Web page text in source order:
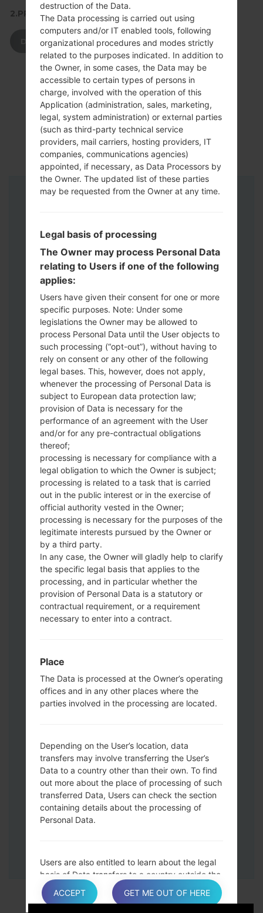
2.PRESS TO DOWNLOAD
DOWNLOAD
Download to your PC:Odin 3latest
version.
Next extract the firmware file.
You should get 1 (if 1 file, choose it here) or
5 (if 5 file, choose it here) file:
AP: "System & Recovery"
CP: "Modem & Radio"
CSC_***: "Country & Region & Operator"
HOME_CSC_***: "Country & Region &
Operator"
Add all files to Odin 3.
If you want to do a clean flash, use CSC_***
either use HOME_CSC_*** to keep your
data and apps.
Now turn off your phone and enter the
Download mode. How to do all methods:
Press and hold the Power key , the
Down keys and then connect a USB cable.
Press and hold the Power key ,the
Volume down button and the Home key.
Connect a USB cable, then press and
Press and hold the Power key and the
Volume UP button.
Then connect your device to PC, Odin
should detect your phone and COM port
number will appear on the screen.
Please specify only the F.Reset time and
now restart and disconnect from the PC.
destruction of the Data.
The Data processing is carried out using
computers and/or IT enabled tools, following
organizational procedures and modes strictly
related to the purposes indicated. In addition to
the Owner, in some cases, the Data may be
accessible to certain types of persons in
charge, involved with the operation of this
Application (administration, sales, marketing,
legal, system administration) or external parties
(such as third-party technical service
providers, mail carriers, hosting providers, IT
companies, communications agencies)
appointed, if necessary, as Data Processors by
the Owner. The updated list of these parties
may be requested from the Owner at any time.
Legal basis of processing
The Owner may process Personal Data
relating to Users if one of the following
applies:
Users have given their consent for one or more
specific purposes. Note: Under some
legislations the Owner may be allowed to
process Personal Data until the User objects to
such processing (“opt-out”), without having to
rely on consent or any other of the following
legal bases. This, however, does not apply,
whenever the processing of Personal Data is
subject to European data protection law;
provision of Data is necessary for the
performance of an agreement with the User
and/or for any pre-contractual obligations
thereof;
processing is necessary for compliance with a
legal obligation to which the Owner is subject;
processing is related to a task that is carried
out in the public interest or in the exercise of
official authority vested in the Owner;
processing is necessary for the purposes of the
legitimate interests pursued by the Owner or
by a third party.
In any case, the Owner will gladly help to clarify
the specific legal basis that applies to the
processing, and in particular whether the
provision of Personal Data is a statutory or
contractual requirement, or a requirement
necessary to enter into a contract.
Place
The Data is processed at the Owner’s operating
offices and in any other places where the
parties involved in the processing are located.
Depending on the User’s location, data
transfers may involve transferring the User’s
Data to a country other than their own. To find
out more about the place of processing of such
transferred Data, Users can check the section
containing details about the processing of
Personal Data.
Users are also entitled to learn about the legal
basis of Data transfers to a country outside the
European Union or to any international
organization governed by public international
ACCEPT GET ME OUT OF HERE